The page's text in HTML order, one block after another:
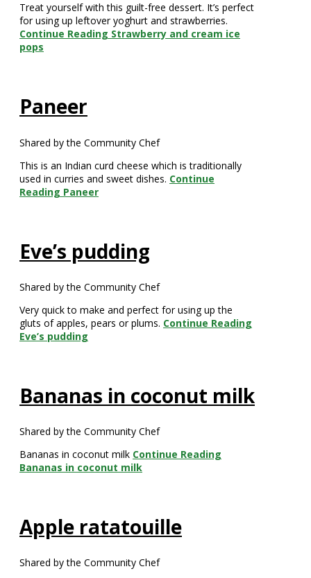
Treat yourself with this guilt-free dessert. It’s perfect
for using up leftover yoghurt and strawberries.
Continue Reading Strawberry and cream ice
pops
Paneer
Shared by the Community Chef
This is an Indian curd cheese which is traditionally
used in curries and sweet dishes. Continue
Reading Paneer
Eve’s pudding
Shared by the Community Chef
Very quick to make and perfect for using up the
gluts of apples, pears or plums. Continue Reading
Eve’s pudding
Bananas in coconut milk
Shared by the Community Chef
Bananas in coconut milk Continue Reading
Bananas in coconut milk
Apple ratatouille
Shared by the Community Chef